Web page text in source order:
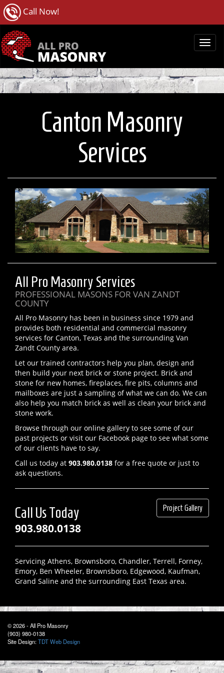
Call Now!
Canton Masonry
Services
All Pro Masonry Services
PROFESSIONAL MASONS FOR VAN ZANDT
COUNTY
All Pro Masonry has been in business since 1979 and
provides both residential and commercial masonry
services for Canton, Texas and the surrounding Van
Zandt County area.
Let our trained contractors help you plan, design and
then build your next brick or stone project. Brick and
stone for new homes, fireplaces, fire pits, columns and
mailboxes are just a sampling of what we can do. We can
also help you match brick as well as clean your brick and
stone work.
Browse through our online gallery to see some of our
past projects or visit our Facebook page to see what some
of our clients have to say.
Call us today at 903.980.0138 for a free quote or just to
ask questions.
Project Gallery
Call Us Today
903.980.0138
Servicing Athens, Brownsboro, Chandler, Terrell, Forney,
Emory, Ben Wheeler, Brownsboro, Edgewood, Kaufman,
Grand Saline and the surrounding East Texas area.
© 2026 - All Pro Masonry
(903) 980-0138
Site Design:TDT Web Design